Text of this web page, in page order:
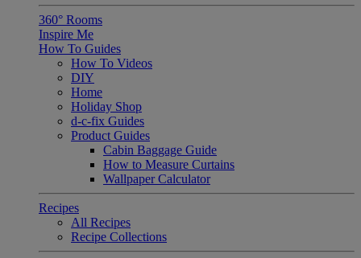
360° Rooms
Inspire Me
How To Guides
How To Videos
DIY
Home
Holiday Shop
d-c-fix Guides
Product Guides
Cabin Baggage Guide
How to Measure Curtains
Wallpaper Calculator
Recipes
All Recipes
Recipe Collections